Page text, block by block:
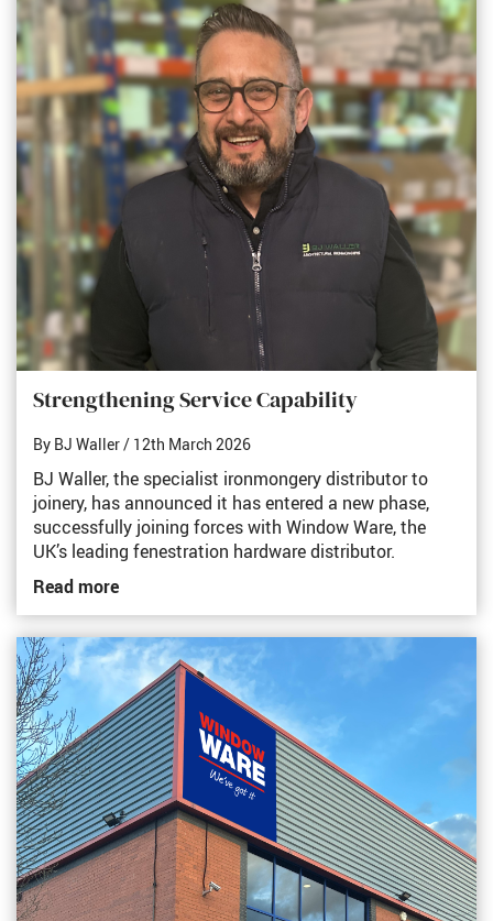
Strengthening Service Capability
By BJ Waller/ 12th March 2026
BJ Waller, the specialist ironmongery distributor to
joinery, has announced it has entered a new phase,
successfully joining forces with Window Ware, the
UK’s leading fenestration hardware distributor.
Read more